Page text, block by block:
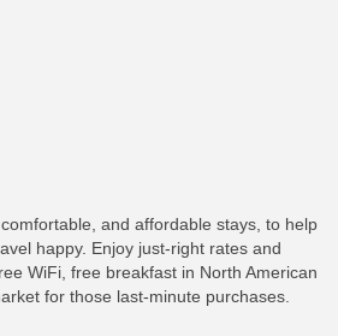
and affordable stays, to help
happy. Enjoy just-right rates and
WiFi, free breakfast in North American
for those last-minute purchases.